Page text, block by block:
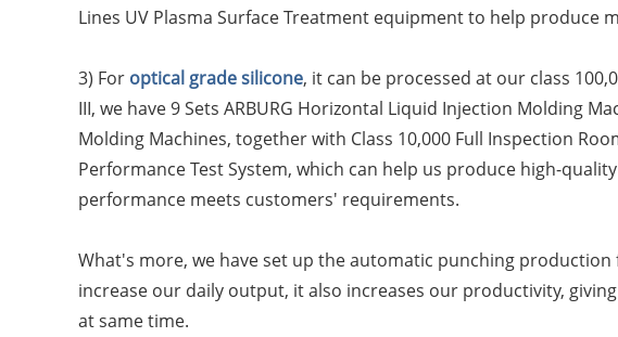
Lines UV Plasma Surface Treatment equipment to help produce
3) For optical grade silicone, it can be processed at our class
III, we have 9 Sets ARBURG Horizontal Liquid Injection Molding
Molding Machines, together with Class 10,000 Full Inspection
Performance Test System, which can help us produce high-
performance meets customers' requirements.
What's more, we have set up the automatic punching
increase our daily output, it also increases our productivity,
at same time.